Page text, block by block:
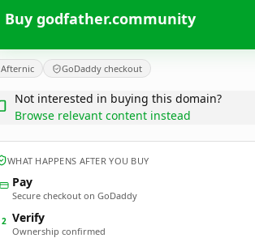
Buy godfather.community
Afternic GoDaddy checkout
Not interested in buying this domain?
Browse relevant content instead
WHAT HAPPENS AFTER YOU BUY
Pay
Secure checkout on GoDaddy
2 Verify
Ownership confirmed